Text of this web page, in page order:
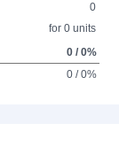
0
for 0 units
0 / 0%
0 / 0%